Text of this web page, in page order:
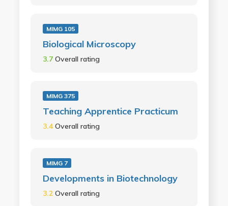
MIMG 105
Biological Microscopy
3.7 Overall rating
MIMG 375
Teaching Apprentice Practicum
3.4Overall rating
MIMG 7
Developments in Biotechnology
3.2 Overall rating